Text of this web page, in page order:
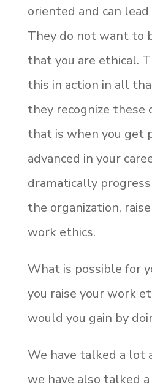
oriented and can
They do not want to
that you are ethical.
this in action in all
they recognize these
that is when you get
advanced in your
dramatically
the organization,
work ethics.
What is possible for
you raise your work
would you gain by
We have talked a lot
we have also talked